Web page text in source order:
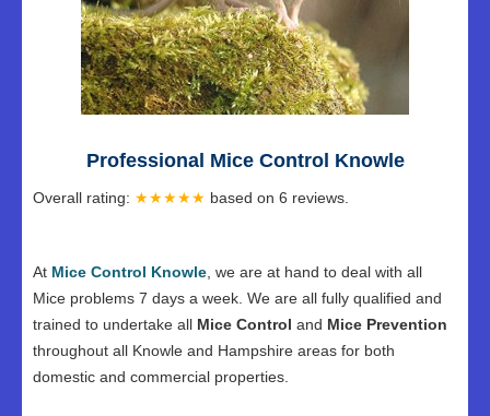
Professional Mice Control Knowle
Overall rating: ★★★★★ based on 6 reviews.
At Mice Control Knowle , we are at hand to deal with all
Mice problems 7 days a week. We are all fully qualified and
trained to undertake all Mice Control and Mice Prevention
throughout all Knowle and Hampshire areas for both
domestic and commercial properties.